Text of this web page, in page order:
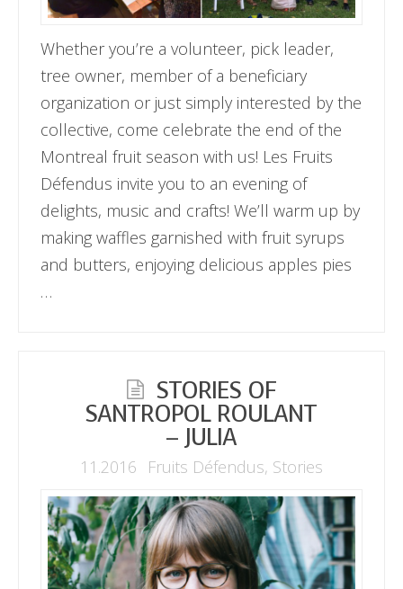
Whether you’re a volunteer, pick leader,
tree owner, member of a beneficiary
organization or just simply interested by the
collective, come celebrate the end of the
Montreal fruit season with us! Les Fruits
Défendus invite you to an evening of
delights, music and crafts! We’ll warm up by
making waffles garnished with fruit syrups
and butters, enjoying delicious apples pies
…
STORIES OF
SANTROPOL ROULANT
– JULIA
11.2016 Fruits Défendus, Stories